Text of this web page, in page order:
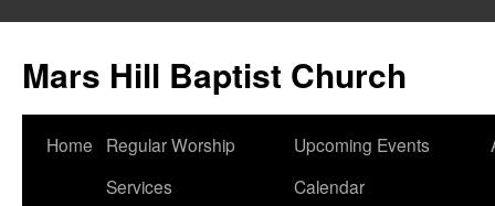
content
Mars Hill Baptist Church
Home
Regular Worship
Services
Upcoming Events
Calendar